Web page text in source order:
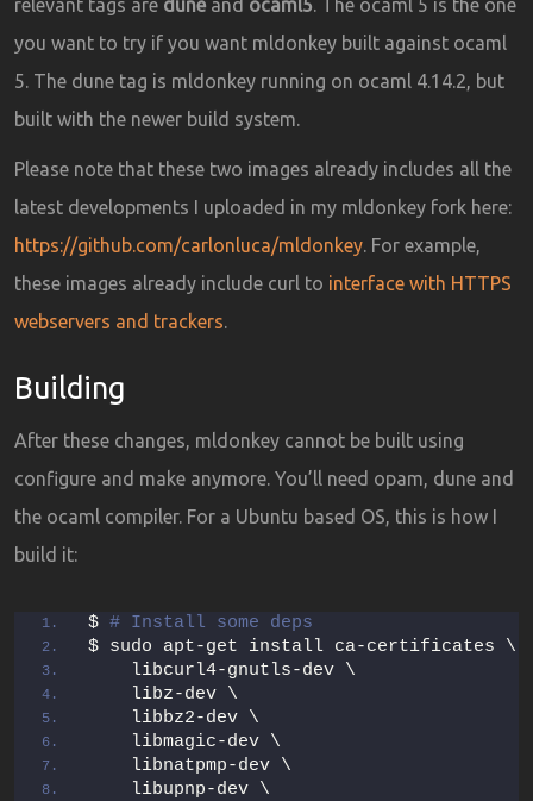
relevant tags are dune and ocaml5. The ocaml 5 is the one
you want to try if you want mldonkey built against ocaml
5. The dune tag is mldonkey running on ocaml 4.14.2, but
built with the newer build system.
Please note that these two images already includes all the
latest developments I uploaded in my mldonkey fork here:
https://github.com/carlonluca/mldonkey. For example,
these images already include curl to interface with HTTPS
webservers and trackers.
Building
After these changes, mldonkey cannot be built using
configure and make anymore. You’ll need opam, dune and
the ocaml compiler. For a Ubuntu based OS, this is how I
build it:
$ # Install some deps
$ sudo apt-get install ca-certificates \
    libcurl4-gnutls-dev \
    libz-dev \
    libbz2-dev \
    libmagic-dev \
    libnatpmp-dev \
    libupnp-dev \